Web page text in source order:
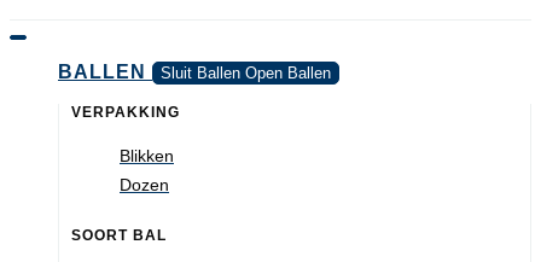
BALLEN Sluit Ballen Open Ballen
VERPAKKING
Blikken
Dozen
SOORT BAL